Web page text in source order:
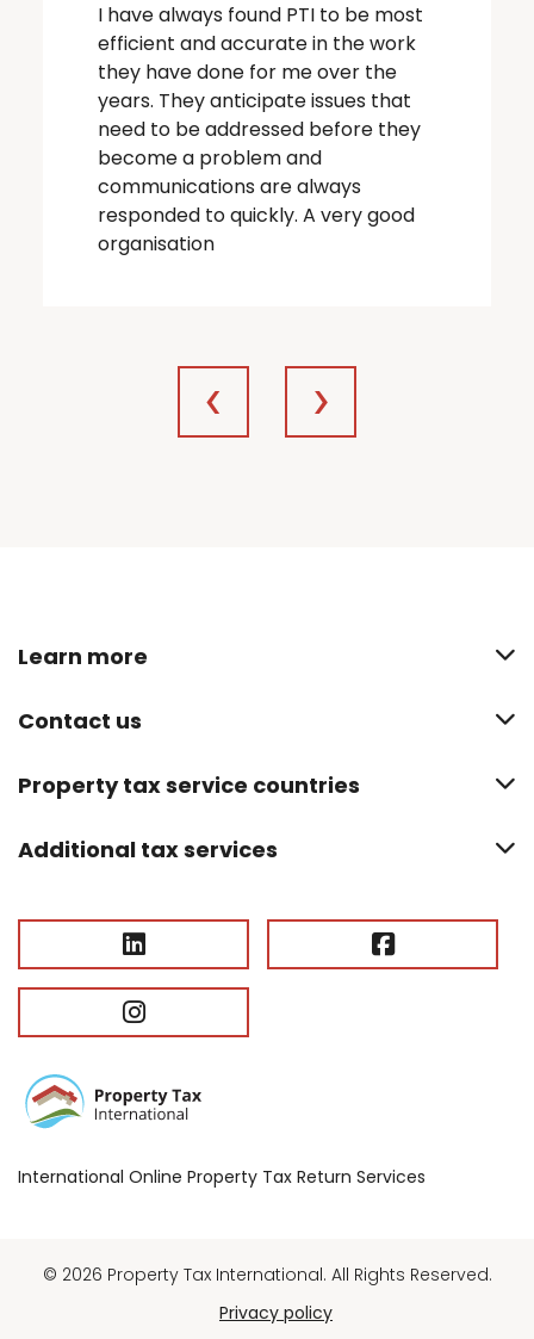
I have always found PTI to be most
efficient and accurate in the work
they have done for me over the
years. They anticipate issues that
need to be addressed before they
become a problem and
communications are always
responded to quickly. A very good
organisation
International Online Property Tax Return Services
Learn more
Contact us
Property tax service countries
Additional tax services
© 2026 Property Tax International. All Rights Reserved.
Privacy policy